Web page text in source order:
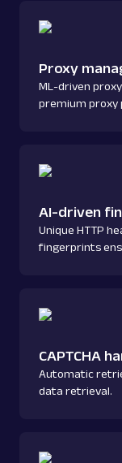
Proxy
ML-driven
premium proxy
AI-driven
Unique HTTP
fingerprints
CAPTCHA
Automatic
data retrieval.